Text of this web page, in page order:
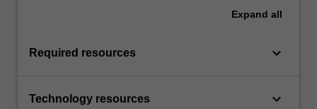
Expand all
Required resources keyboard_arrow_down
Technology resources keyboard_arrow_down